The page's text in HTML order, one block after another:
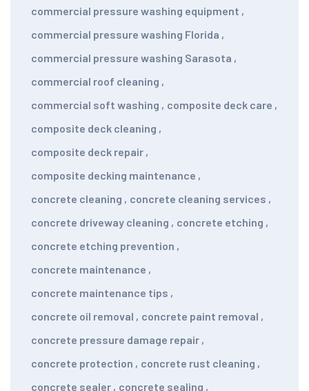
commercial pressure washing equipment ,
commercial pressure washing Florida ,
commercial pressure washing Sarasota ,
commercial roof cleaning ,
commercial soft washing , composite deck care ,
composite deck cleaning ,
composite deck repair ,
composite decking maintenance ,
concrete cleaning , concrete cleaning services ,
concrete driveway cleaning , concrete etching ,
concrete etching prevention ,
concrete maintenance ,
concrete maintenance tips ,
concrete oil removal , concrete paint removal ,
concrete pressure damage repair ,
concrete protection , concrete rust cleaning ,
concrete sealer , concrete sealing ,